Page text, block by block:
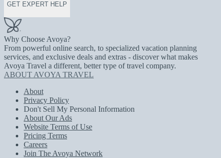
GET EXPERT HELP
Why Choose Avoya?
From powerful online search, to specialized vacation planning
services, and exclusive deals and extras - discover what makes
Avoya Travel a different, better type of travel company.
ABOUT AVOYA TRAVEL
About
Privacy Policy
Don't Sell My Personal Information
About Our Ads
Website Terms of Use
Pricing Terms
Careers
Join The Avoya Network